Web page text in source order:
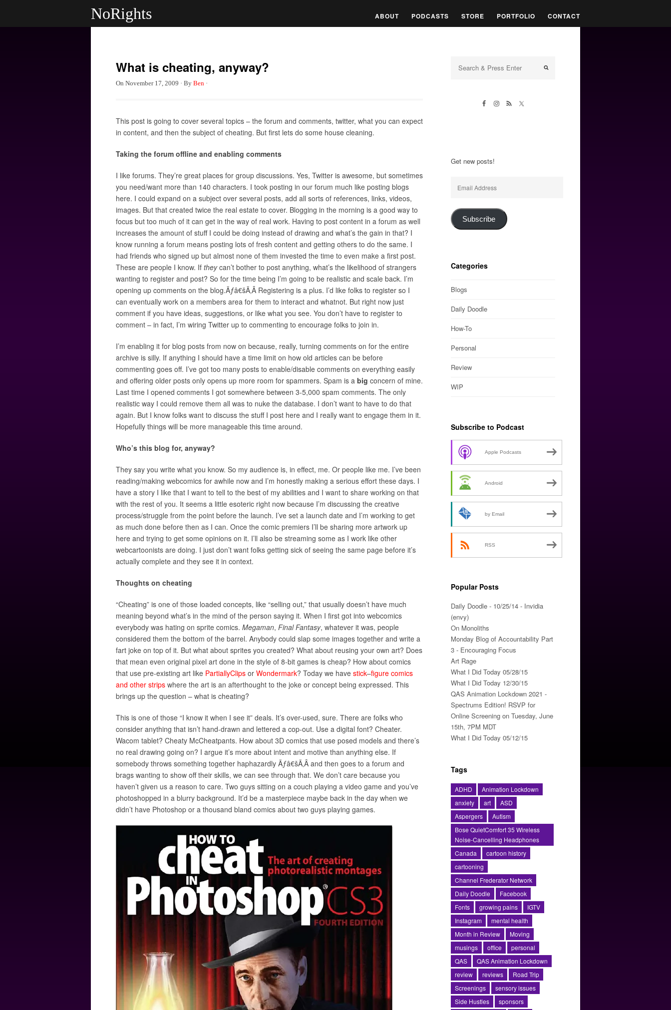
NoRights ABOUT PODCASTS STORE PORTFOLIO CONTACT
What is cheating, anyway?
On November 17, 2009 · By Ben ·
This post is going to cover several topics – the forum and comments, twitter, what you can expect
in content, and then the subject of cheating. But first lets do some house cleaning.
Taking the forum offline and enabling comments
I like forums. They’re great places for group discussions. Yes, Twitter is awesome, but sometimes
you need/want more than 140 characters. I took posting in our forum much like posting blogs
here. I could expand on a subject over several posts, add all sorts of references, links, videos,
images. But that created twice the real estate to cover. Blogging in the morning is a good way to
focus but too much of it can get in the way of real work. Having to post content in a forum as well
increases the amount of stuff I could be doing instead of drawing and what’s the gain in that? I
know running a forum means posting lots of fresh content and getting others to do the same. I
had friends who signed up but almost none of them invested the time to even make a first post.
These are people I know. If theycan’t bother to post anything, what’s the likelihood of strangers
wanting to register and post? So for the time being I’m going to be realistic and scale back. I’m
opening up comments on the blog.Ãƒâ€šÃ‚Â Registering is a plus. I’d like folks to register so I
can eventually work on a members area for them to interact and whatnot. But right now just
comment if you have ideas, suggestions, or like what you see. You don’t have to register to
comment – in fact, I’m wiring Twitter up to commenting to encourage folks to join in.
I’m enabling it for blog posts from now on because, really, turning comments on for the entire
archive is silly. If anything I should have a time limit on how old articles can be before
commenting goes off. I’ve got too many posts to enable/disable comments on everything easily
and offering older posts only opens up more room for spammers. Spam is a big concern of mine.
Last time I opened comments I got somewhere between 3-5,000 spam comments. The only
realistic way I could remove them all was to nuke the database. I don’t want to have to do that
again. But I know folks want to discuss the stuff I post here and I really want to engage them in it.
Hopefully things will be more manageable this time around.
Who’s this blog for, anyway?
They say you write what you know. So my audience is, in effect, me. Or people like me. I’ve been
reading/making webcomics for awhile now and I’m honestly making a serious effort these days. I
have a story I like that I want to tell to the best of my abilities and I want to share working on that
with the rest of you. It seems a little esoteric right now because I’m discussing the creative
process/struggle from the point before the launch. I’ve set a launch date and I’m working to get
as much done before then as I can. Once the comic premiers I’ll be sharing more artwork up
here and trying to get some opinions on it. I’ll also be streaming some as I work like other
webcartoonists are doing. I just don’t want folks getting sick of seeing the same page before it’s
actually complete and they see it in context.
Thoughts on cheating
“Cheating” is one of those loaded concepts, like “selling out,” that usually doesn’t have much
meaning beyond what’s in the mind of the person saying it. When I first got into webcomics
everybody was hating on sprite comics. Megaman, Final Fantasy, whatever it was, people
considered them the bottom of the barrel. Anybody could slap some images together and write a
fart joke on top of it. But what about sprites you created? What about reusing your own art? Does
that mean even original pixel art done in the style of 8-bit games is cheap? How about comics
that use pre-existing art like PartiallyClips or Wondermark? Today we have stick–figure comics
and other strips where the art is an afterthought to the joke or concept being expressed. This
brings up the question – what is cheating?
This is one of those “I know it when I see it” deals. It’s over-used, sure. There are folks who
consider anything that isn’t hand-drawn and lettered a cop-out. Use a digital font? Cheater.
Wacom tablet? Cheaty McCheatpants. How about 3D comics that use posed models and there’s
no real drawing going on? I argue it’s more about intent and motive than anything else. If
somebody throws something together haphazardly Ãƒâ€šÃ‚Â and then goes to a forum and
brags wanting to show off their skills, we can see through that. We don’t care because you
haven’t given us a reason to care. Two guys sitting on a couch playing a video game and you’ve
photoshopped in a blurry background. It’d be a masterpiece maybe back in the day when we
didn’t have Photoshop or a thousand bland comics about two guys playing games.
Get new posts!
Address
Subscribe
Categories
Blogs
Daily Doodle
How-To
Personal
Review
WIP
Subscribe to Podcast
Apple Podcasts
Android
by Email
RSS
Popular Posts
Daily Doodle - 10/25/14 - Invidia
(envy)
On Monoliths
Monday Blog of Accountability Part
3 - Encouraging Focus
Art Rage
What I Did Today 05/28/15
What I Did Today 12/30/15
QAS Animation Lockdown 2021 -
Spectrums Edition! RSVP for
Online Screening on Tuesday, June
15th, 7PM MDT
What I Did Today 05/12/15
Tags
ADHD
Animation Lockdown
anxiety
art
ASD
Aspergers
Autism
Bose QuietComfort 35 Wireless
Noise-Cancelling Headphones
Canada
cartoon history
cartooning
Channel Frederator Network
Daily Doodle
Facebook
Fonts
growing pains
IGTV
Instagram
mental health
Month in Review
Moving
musings
office
personal
QAS
QAS Animation Lockdown
review
reviews
Road Trip
Screenings
sensory issues
Side Hustles
sponsors